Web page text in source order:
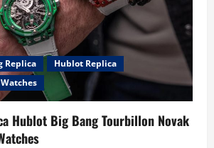
Replica
Hublot Replica
Hublot Big Bang Tourbillon Novak